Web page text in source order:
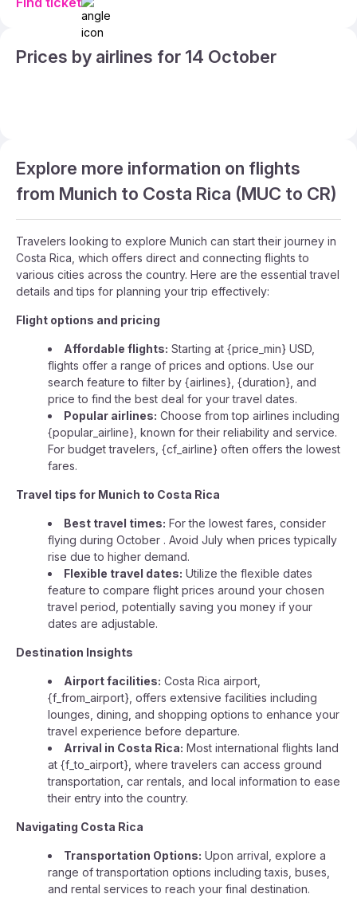
Prices by airlines for 14 October
Explore more information on flights
from Munich to Costa Rica (MUC to CR)
Travelers looking to explore Munich can start their journey in
Costa Rica, which offers direct and connecting flights to
various cities across the country. Here are the essential travel
details and tips for planning your trip effectively:
Flight options and pricing
Affordable flights: Starting at {price_min} USD,
flights offer a range of prices and options. Use our
search feature to filter by {airlines}, {duration}, and
price to find the best deal for your travel dates.
Popular airlines: Choose from top airlines including
{popular_airline}, known for their reliability and service.
For budget travelers, {cf_airline} often offers the lowest
fares.
Travel tips for Munich to Costa Rica
Best travel times: For the lowest fares, consider
flying during October . Avoid July when prices typically
rise due to higher demand.
Flexible travel dates: Utilize the flexible dates
feature to compare flight prices around your chosen
travel period, potentially saving you money if your
dates are adjustable.
Destination Insights
Airport facilities: Costa Rica airport,
{f_from_airport}, offers extensive facilities including
lounges, dining, and shopping options to enhance your
travel experience before departure.
Arrival in Costa Rica: Most international flights land
at {f_to_airport}, where travelers can access ground
transportation, car rentals, and local information to ease
their entry into the country.
Navigating Costa Rica
Transportation Options: Upon arrival, explore a
range of transportation options including taxis, buses,
and rental services to reach your final destination.